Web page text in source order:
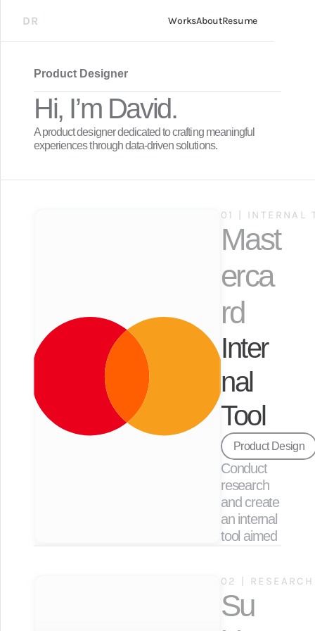
DR WorksAboutResume
Product Designer
Hi, I’m David.
A product designer dedicated to crafting meaningful
experiences through data-driven solutions.
01 | INTERNAL
Mast
erca
rd
Inter
nal
Tool
Product Design
Conduct
research
and create
an internal
tool aimed
employee
efficiency
to expedite
02 | RESEARCH
Su